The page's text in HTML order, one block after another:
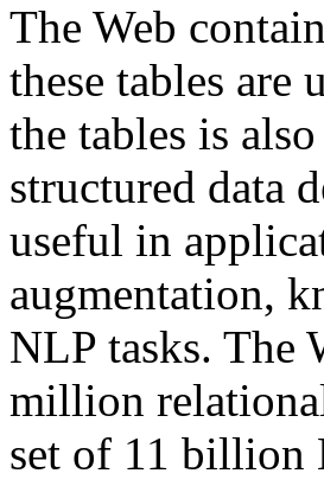
The Web
these tables are
the tables is
structured data
useful in
augmentation,
NLP tasks. The
million
set of 11 billion